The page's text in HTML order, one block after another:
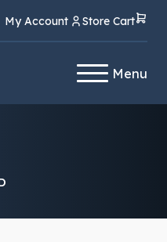
My Account Store Cart
Menu